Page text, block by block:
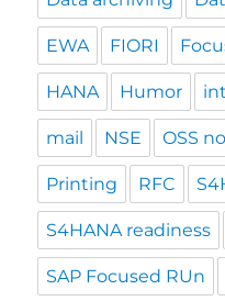
EWA FIORI
HANA Humor
mail NSE OSS
Printing RFC
S4HANA readiness
SAP Focused RUn